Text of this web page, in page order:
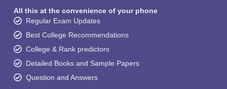
All this at the convenience of your phone
Regular Exam Updates
Best College Recommendations
College & Rank predictors
Detailed Books and Sample Papers
Question and Answers